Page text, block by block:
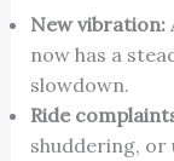
New vibration:
now has a
slowdown.
Ride
shuddering, or